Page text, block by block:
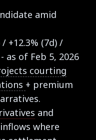
amid
/ +12.3% (7d) /
as of Feb 5, 2026
courting
+ premium
and
where